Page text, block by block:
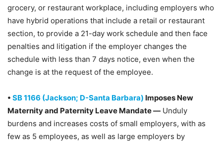
grocery, or restaurant workplace, including employers who
have hybrid operations that include a retail or restaurant
section, to provide a 21-day work schedule and then face
penalties and litigation if the employer changes the
schedule with less than 7 days notice, even when the
change is at the request of the employee.
• SB 1166 (Jackson; D-Santa Barbara) Imposes New
Maternity and Paternity Leave Mandate — Unduly
burdens and increases costs of small employers, with as
few as 5 employees, as well as large employers by